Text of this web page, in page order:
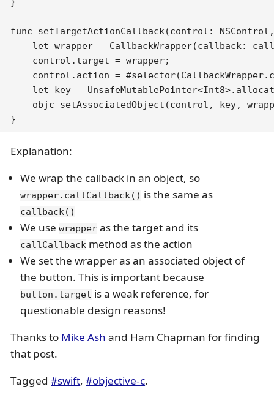
func setTargetActionCallback(control:
let wrapper = CallbackWrapper(callback:
    control.target = wrapper;
control.action =
let key =
objc_setAssociatedObject(control, key,
}
Explanation:
We wrap the callback in an object, so
wrapper.callCallback() is the same as
callback()
We usewrapper as the target and its
callCallback method as the action
We set the wrapper as an associated object of
the button. This is important because
button.target is a weak reference, for
questionable design reasons!
Thanks to Mike Ash and Ham Chapman for finding
that post.
Tagged#swift,#objective-c.